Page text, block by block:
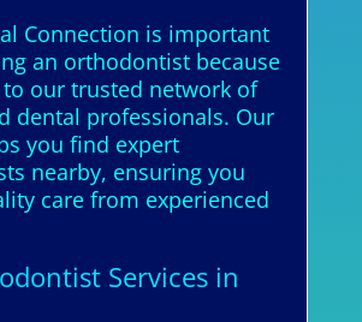
Connection is important
an orthodontist because
our trusted network of
dental professionals. Our
you find expert
nearby, ensuring you
care from experienced
Services in